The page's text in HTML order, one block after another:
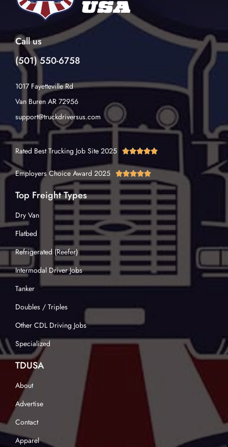
Call us
(501) 550-6758
1017 Fayetteville Rd
Van Buren AR 72956
support@truckdriversus.com
Rated Best Trucking Job Site 2025 
Employers Choice Award 2025 
Top Freight Types
Dry Van
Flatbed
Refrigerated (Reefer)
Intermodal Driver Jobs
Tanker
Doubles / Triples
Other CDL Driving Jobs
Specialized
TDUSA
About
Advertise
Contact
Apparel